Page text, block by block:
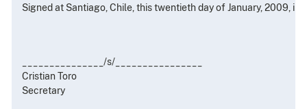
Signed at Santiago, Chile, this twentieth day of January, 2009, in
_______________/s/________________
Cristian Toro
Secretary